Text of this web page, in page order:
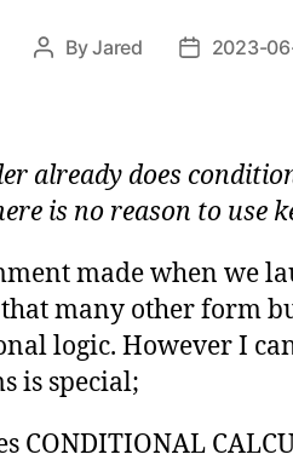
Post
ByJared
Post2023-
already does
is no reason to use
made when we
many other form
logic. However I
is special;
CONDITIONAL